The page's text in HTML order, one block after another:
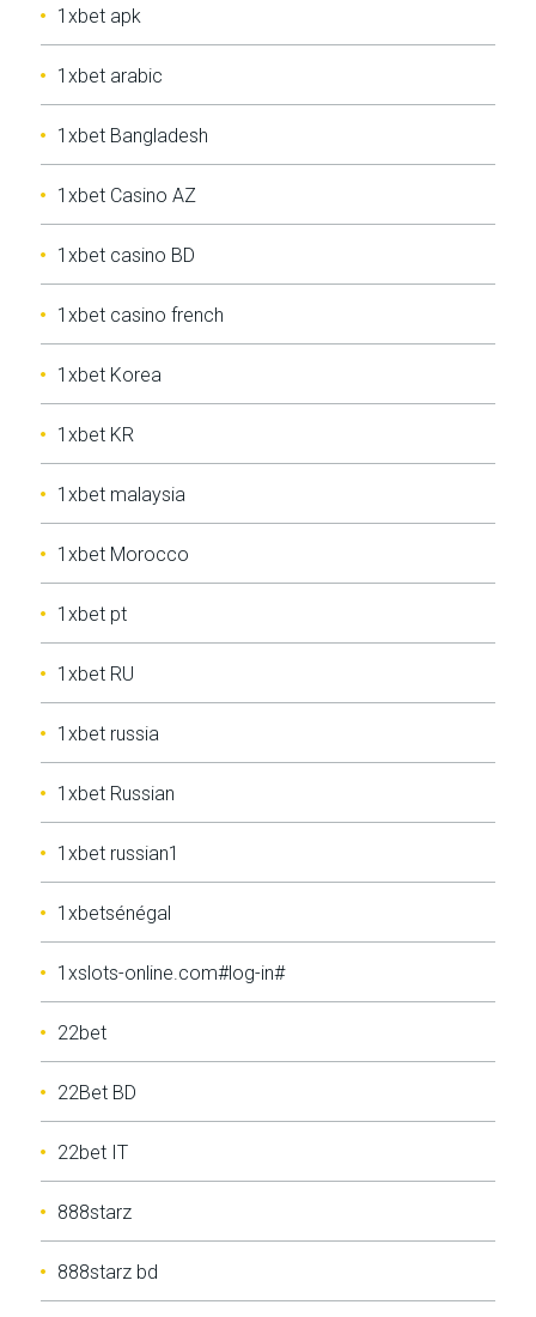
1xbet apk
1xbet arabic
1xbet Bangladesh
1xbet Casino AZ
1xbet casino BD
1xbet casino french
1xbet Korea
1xbet KR
1xbet malaysia
1xbet Morocco
1xbet pt
1xbet RU
1xbet russia
1xbet Russian
1xbet russian1
1xbetsénégal
1xslots-online.com#log-in#
22bet
22Bet BD
22bet IT
888starz
888starz bd